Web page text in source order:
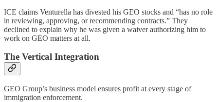
ICE claims Venturella has divested his GEO stocks and “has no role
in reviewing, approving, or recommending contracts.” They
declined to explain why he was given a waiver authorizing him to
work on GEO matters at all.
The Vertical Integration
GEO Group’s business model ensures profit at every stage of
immigration enforcement.